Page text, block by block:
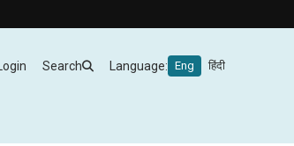
Login Search Language: Eng हिंदी